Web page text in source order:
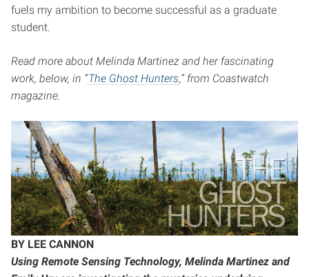
fuels my ambition to become successful as a graduate
student.
Read more about Melinda Martinez and her fascinating
work, below, in “The Ghost Hunters,” from Coastwatch
magazine.
BY LEE CANNON
Using Remote Sensing Technology, Melinda Martinez and